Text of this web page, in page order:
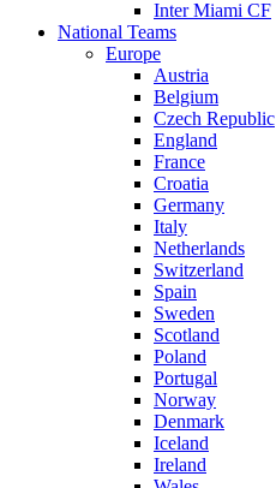
Inter Miami CF
National Teams
Europe
Austria
Belgium
Czech Republic
England
France
Croatia
Germany
Italy
Netherlands
Switzerland
Spain
Sweden
Scotland
Poland
Portugal
Norway
Denmark
Iceland
Ireland